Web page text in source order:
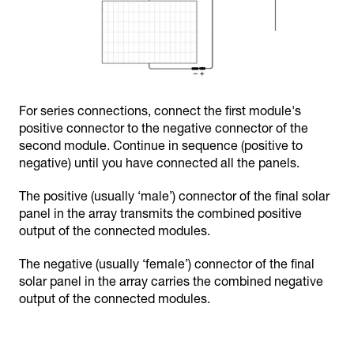
For series connections, connect the first module's
positive connector to the negative connector of the
second module. Continue in sequence (positive to
negative) until you have connected all the panels.
The positive (usually ‘male’) connector of the final solar
panel in the array transmits the combined positive
output of the connected modules.
The negative (usually ‘female’) connector of the final
solar panel in the array carries the combined negative
output of the connected modules.